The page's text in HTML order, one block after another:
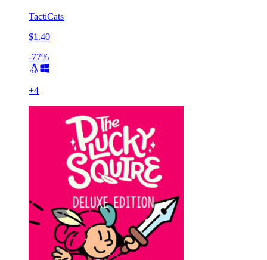
TactiCats
$1.40
-77%
+4